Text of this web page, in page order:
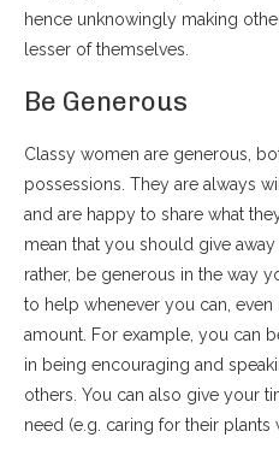
hence unknowingly making
lesser of themselves.
Be Generous
Classy women are generous,
possessions. They are always
and are happy to share what
mean that you should give
rather, be generous in the way
to help whenever you can, even
amount. For example, you can
in being encouraging and
others. You can also give your
need (e.g. caring for their plants